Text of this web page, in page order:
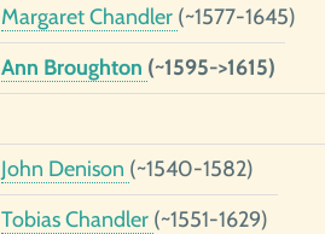
Margaret Chandler (~1577-1645)
Ann Broughton (~1595->1615)
John Denison (~1540-1582)
Tobias Chandler (~1551-1629)